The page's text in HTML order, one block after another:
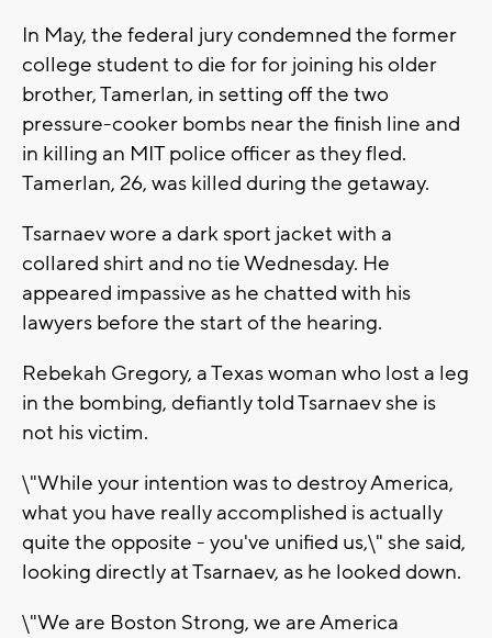
In May, the federal jury condemned the former
college student to die for for joining his older
brother, Tamerlan, in setting off the two
pressure-cooker bombs near the finish line and
in killing an MIT police officer as they fled.
Tamerlan, 26, was killed during the getaway.
Tsarnaev wore a dark sport jacket with a
collared shirt and no tie Wednesday. He
appeared impassive as he chatted with his
lawyers before the start of the hearing.
Rebekah Gregory, a Texas woman who lost a leg
in the bombing, defiantly told Tsarnaev she is
not his victim.
\"While your intention was to destroy America,
what you have really accomplished is actually
quite the opposite - you've unified us,\" she said,
looking directly at Tsarnaev, as he looked down.
\"We are Boston Strong, we are America